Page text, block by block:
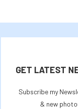
GET LATEST
Subscribe my
& new